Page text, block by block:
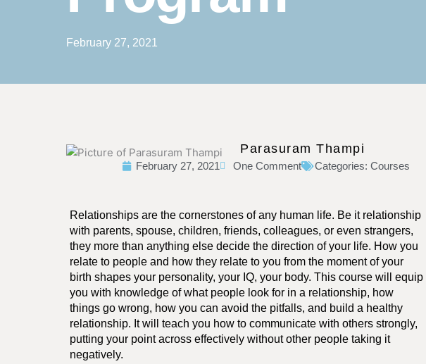
February 27, 2021
Parasuram Thampi
February 27, 2021 One Comment Categories:Courses
Relationships are the cornerstones of any human life. Be it relationship
with parents, spouse, children, friends, colleagues, or even strangers,
they more than anything else decide the direction of your life. How you
relate to people and how they relate to you from the moment of your
birth shapes your personality, your IQ, your body. This course will equip
you with knowledge of what people look for in a relationship, how
things go wrong, how you can avoid the pitfalls, and build a healthy
relationship. It will teach you how to communicate with others strongly,
putting your point across effectively without other people taking it
negatively.